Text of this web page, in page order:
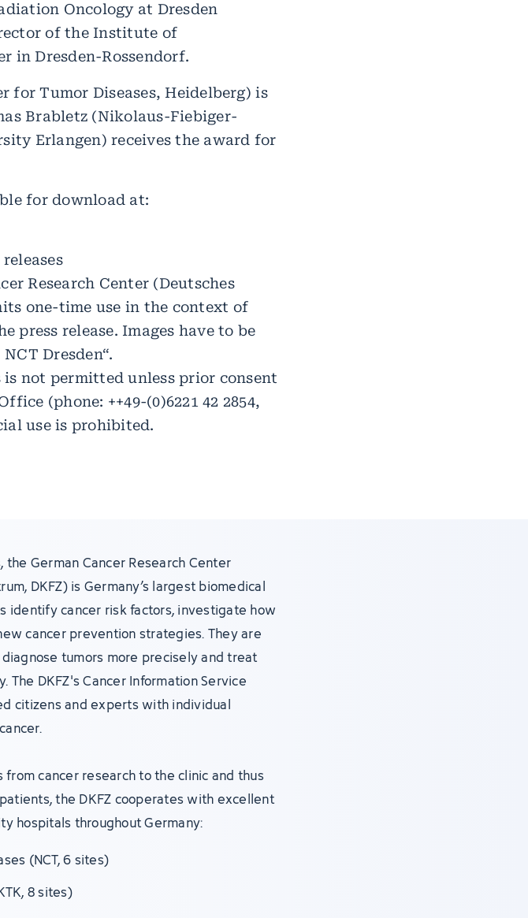
Oncology at Dresden
of the Institute of
in Dresden-Rossendorf.
Tumor Diseases, Heidelberg) is
Brabletz (Nikolaus-Fiebiger-
Erlangen) receives the award for
for download at:
Research Center (Deutsches
one-time use in the context of
press release. Images have to be
Dresden“.
not permitted unless prior consent
(phone: ++49-(0)6221 42 2854,
use is prohibited.
German Cancer Research Center
DKFZ) is Germany’s largest biomedical
identify cancer risk factors, investigate how
cancer prevention strategies. They are
tumors more precisely and treat
The DKFZ's Cancer Information Service
citizens and experts with individual
cancer research to the clinic and thus
the DKFZ cooperates with excellent
hospitals throughout Germany:
(NCT, 6 sites)
8 sites)